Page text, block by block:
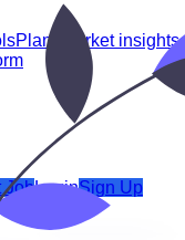
Plans
Market insights
JobLoginSign Up